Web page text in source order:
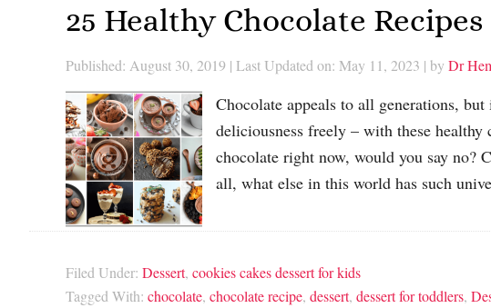
25 Healthy Chocolate
Published: August 30, 2019 | Last Updated on: May 11, 2023 | by Dr
Chocolate appeals to all generations,
deliciousness freely – with these
chocolate right now, would you say no?
all, what else in this world has such
Filed Under: Dessert, cookies cakes dessert for kids
Tagged With: chocolate, chocolate recipe, dessert, dessert for toddlers,